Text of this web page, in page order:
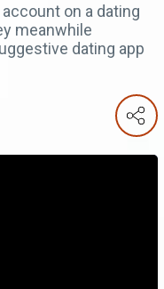
on a dating
meanwhile
dating app